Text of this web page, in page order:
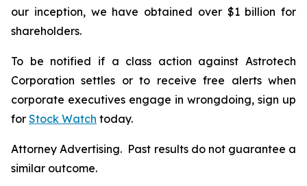
our inception, we have obtained over $1 billion for
shareholders.
To be notified if a class action against Astrotech
Corporation settles or to receive free alerts when
corporate executives engage in wrongdoing, sign up
for Stock Watch today.
Attorney Advertising. Past results do not guarantee a
similar outcome.